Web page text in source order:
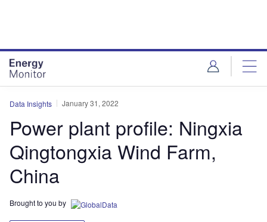
Data Insights January 31, 2022
Power plant profile: Ningxia
Qingtongxia Wind Farm,
China
Brought to you by